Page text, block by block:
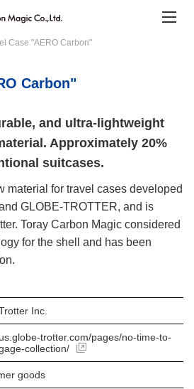
Case "AERO Carbon"
Carbon"
and ultra-lightweight
Approximately 20%
suitcases.
material for travel cases developed
GLOBE-TROTTER, and is
Toray Carbon Magic considered
for the shell and has been
Inc.
trotter.com/pages/no-time-to-
collection/
goods